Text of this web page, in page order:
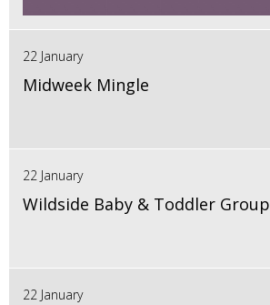
22 January
Midweek Mingle
22 January
Wildside Baby & Toddler Group
22 January